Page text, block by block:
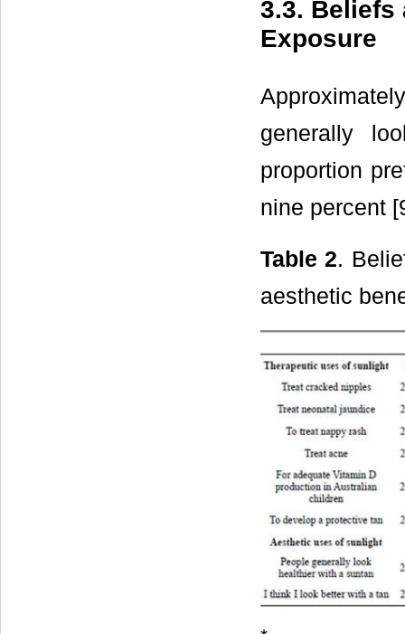
3.3. Beliefs
Exposure
generally
proportion
nine percent
Table 2.
aesthetic